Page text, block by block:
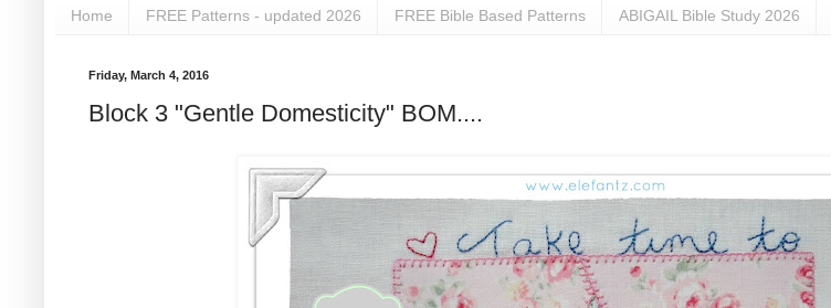
Home FREE Patterns - updated 2026 FREE Bible Based Patterns ABIGAIL Bible Study 2026
Friday, March 4, 2016
Block 3 "Gentle Domesticity" BOM....